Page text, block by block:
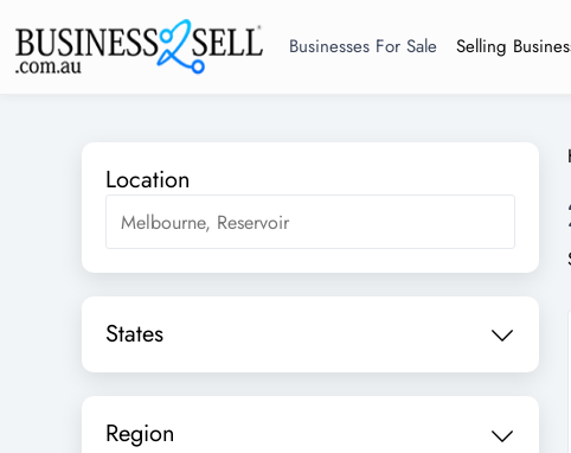
Businesses For Sale Selling
Location
States
Region